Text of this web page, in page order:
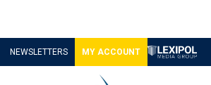
NEWSLETTERS MY ACCOUNT